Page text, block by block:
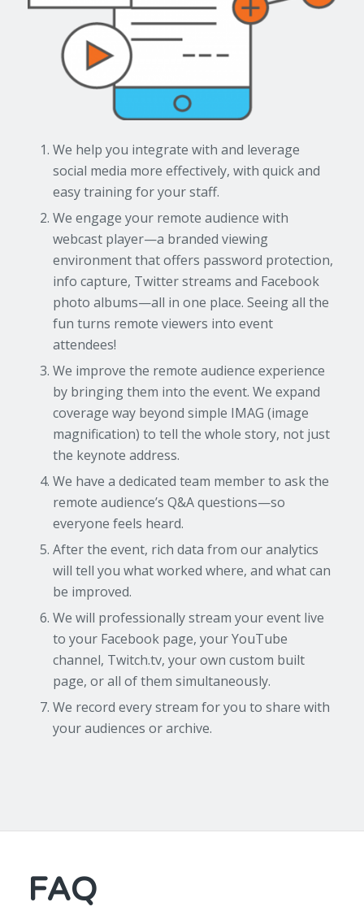
We help you integrate with and leverage
social media more effectively, with quick and
easy training for your staff.
We engage your remote audience with
webcast player—a branded viewing
environment that offers password protection,
info capture, Twitter streams and Facebook
photo albums—all in one place. Seeing all the
fun turns remote viewers into event
attendees!
We improve the remote audience experience
by bringing them into the event. We expand
coverage way beyond simple IMAG (image
magnification) to tell the whole story, not just
the keynote address.
We have a dedicated team member to ask the
remote audience’s Q&A questions—so
everyone feels heard.
After the event, rich data from our analytics
will tell you what worked where, and what can
be improved.
We will professionally stream your event live
to your Facebook page, your YouTube
channel, Twitch.tv, your own custom built
page, or all of them simultaneously.
We record every stream for you to share with
your audiences or archive.
FAQ